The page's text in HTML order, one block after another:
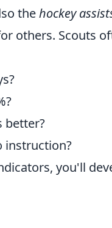
thehockey
others. Scouts
better?
instruction?
you'll